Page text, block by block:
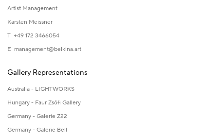
Artist Management
Karsten Meissner
T +49 172 3466054
E management@belkina.art
Gallery Representations
Australia - LIGHTWORKS
Hungary - Faur Zsófi Gallery
Germany - Galerie Z22
Germany - Galerie Bell